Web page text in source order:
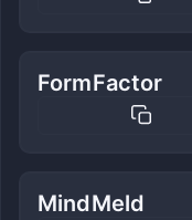
FormFactor
MindMeld